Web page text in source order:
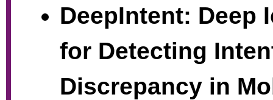
DeepIntent: Deep
for Detecting
Discrepancy in